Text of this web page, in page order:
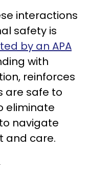
interactions
safety is
by an APA
with
reinforces
are safe to
eliminate
navigate
and care.